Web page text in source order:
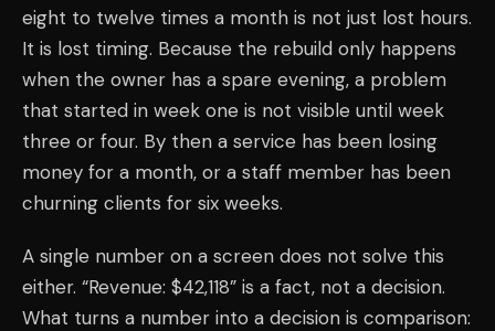
eight to twelve times a month is not just lost hours.
It is lost timing. Because the rebuild only happens
when the owner has a spare evening, a problem
that started in week one is not visible until week
three or four. By then a service has been losing
money for a month, or a staff member has been
churning clients for six weeks.
A single number on a screen does not solve this
either. “Revenue: $42,118” is a fact, not a decision.
What turns a number into a decision is comparison: